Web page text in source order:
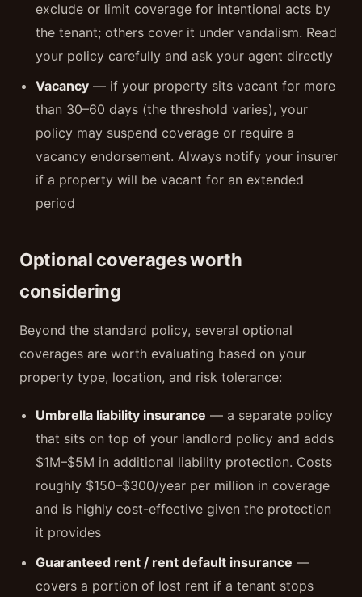
exclude or limit coverage for intentional acts by
the tenant; others cover it under vandalism. Read
your policy carefully and ask your agent directly
Vacancy — if your property sits vacant for more
than 30–60 days (the threshold varies), your
policy may suspend coverage or require a
vacancy endorsement. Always notify your insurer
if a property will be vacant for an extended
period
Optional coverages worth
considering
Beyond the standard policy, several optional
coverages are worth evaluating based on your
property type, location, and risk tolerance:
Umbrella liability insurance — a separate policy
that sits on top of your landlord policy and adds
$1M–$5M in additional liability protection. Costs
roughly $150–$300/year per million in coverage
and is highly cost-effective given the protection
it provides
Guaranteed rent / rent default insurance —
covers a portion of lost rent if a tenant stops